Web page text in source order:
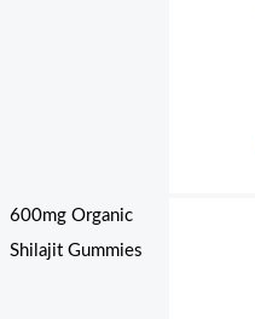
600mg Organic
Shilajit Gummies